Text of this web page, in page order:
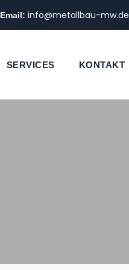
Email: info@metallbau-mw.de
SERVICES KONTAKT